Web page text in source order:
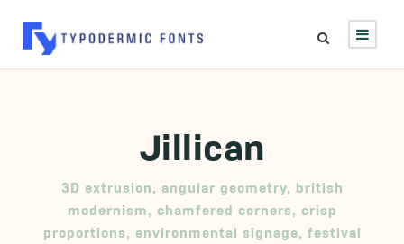
Jillican
3D extrusion, angular geometry, british
modernism, chamfered corners, crisp
proportions, environmental signage, festival